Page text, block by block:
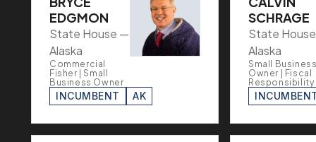
EDGMON
State House —
Alaska
Commercial
Fisher | Small
Business Owner
INCUMBENT AK
SCHRAGE
State
Alaska
Small
Owner | Fiscal
Responsibility